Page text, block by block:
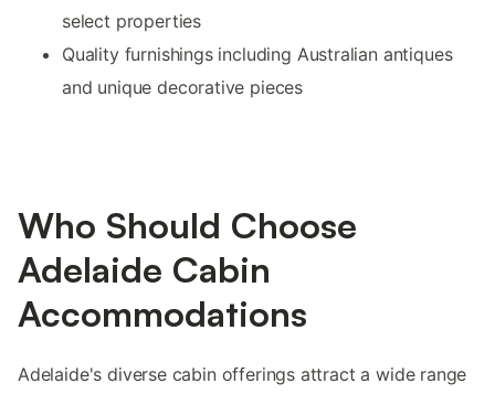
select properties
Quality furnishings including Australian antiques
and unique decorative pieces
Who Should Choose
Adelaide Cabin
Accommodations
Adelaide's diverse cabin offerings attract a wide range